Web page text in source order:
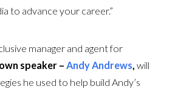
to advance your career.”
manager and agent for
speaker – Andy Andrews, will
he used to help build Andy’s